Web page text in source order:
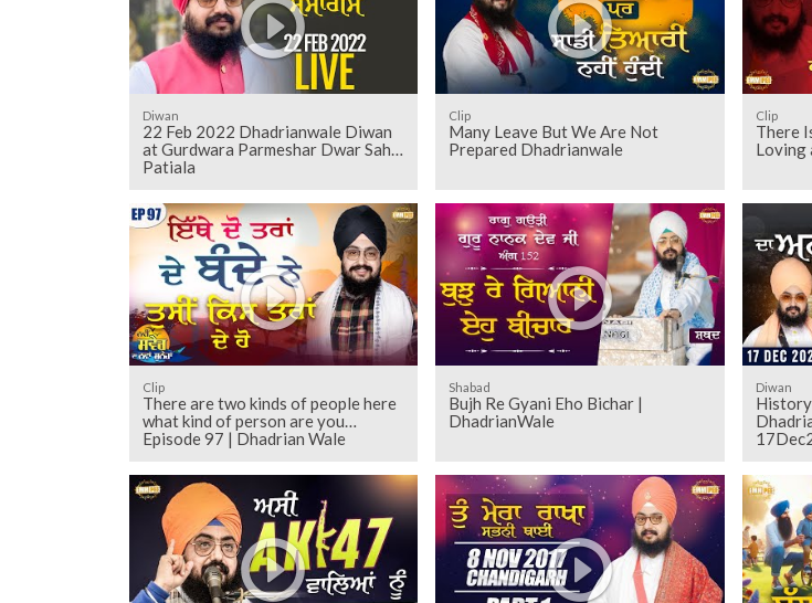
Diwan
22 Feb 2022 Dhadrianwale Diwan
at Gurdwara Parmeshar Dwar Sahib
Patiala
Clip
Many Leave But We Are Not
Prepared Dhadrianwale
Clip
There
Loving
Clip
There are two kinds of people here
what kind of person are you
Episode 97 | Dhadrian Wale
Shabad
Bujh Re Gyani Eho Bichar |
DhadrianWale
Diwan